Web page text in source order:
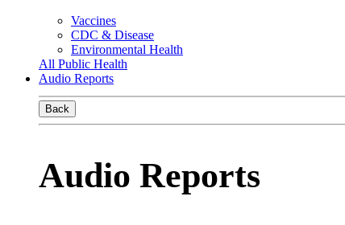
Vaccines
CDC & Disease
Environmental Health
All Public Health
Audio Reports
Back
Audio Reports